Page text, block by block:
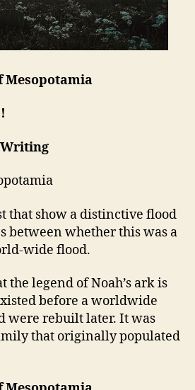
Mesopotamia
that show a distinctive flood
between whether this was a
wide flood.
the legend of Noah’s ark is
before a worldwide
were rebuilt later. It was
that originally populated